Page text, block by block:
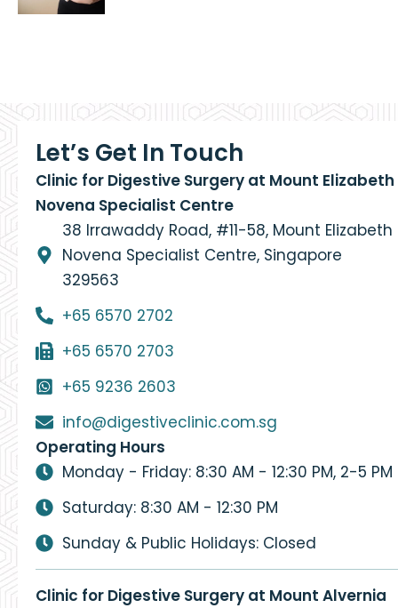
Let’s Get In Touch
Clinic for Digestive Surgery at Mount Elizabeth
Novena Specialist Centre
38 Irrawaddy Road, #11-58, Mount Elizabeth
Novena Specialist Centre, Singapore
329563
+65 6570 2702
+65 6570 2703
+65 9236 2603
info@digestiveclinic.com.sg
Operating Hours
Monday - Friday: 8:30 AM - 12:30 PM, 2-5 PM
Saturday: 8:30 AM - 12:30 PM
Sunday & Public Holidays: Closed
Clinic for Digestive Surgery at Mount Alvernia